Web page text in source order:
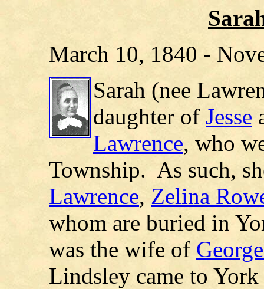
March 10, 1840 -
Sarah (nee
daughter of Jesse
Lawrence, who
Township. As such,
Lawrence, Zelina
whom are buried in
was the wife of
Lindsley came to